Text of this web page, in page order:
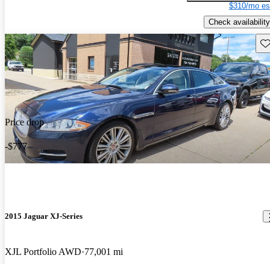
$310/mo
Check availability
Price drop
-$777
2015 Jaguar XJ-Series
XJL Portfolio AWD 77,001 mi